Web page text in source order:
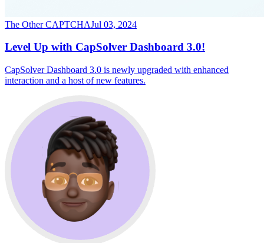
The Other CAPTCHAJul 03, 2024
Level Up with CapSolver Dashboard 3.0!
CapSolver Dashboard 3.0 is newly upgraded with enhanced
interaction and a host of new features.